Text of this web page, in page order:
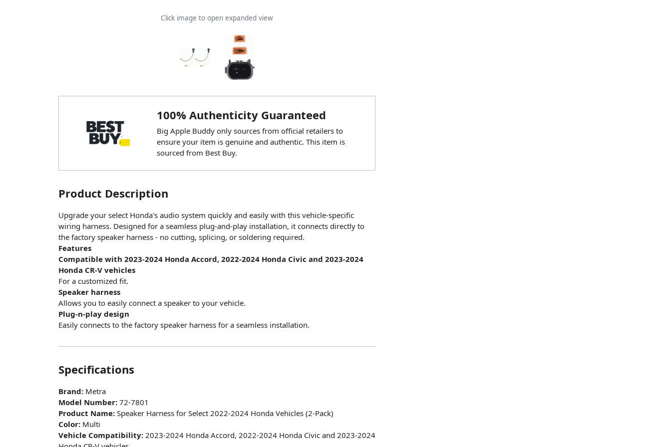
Click image to open expanded view
100% Authenticity Guaranteed
Big Apple Buddy only sources from official retailers to
ensure your item is genuine and authentic. This item is
sourced from Best Buy.
Product Description
Upgrade your select Honda's audio system quickly and easily with this vehicle-specific
wiring harness. Designed for a seamless plug-and-play installation, it connects directly to
the factory speaker harness - no cutting, splicing, or soldering required.
Features
Compatible with 2023-2024 Honda Accord, 2022-2024 Honda Civic and 2023-2024
Honda CR-V vehicles
For a customized fit.
Speaker harness
Allows you to easily connect a speaker to your vehicle.
Plug-n-play design
Easily connects to the factory speaker harness for a seamless installation.
Specifications
Brand: Metra
Model Number: 72-7801
Product Name: Speaker Harness for Select 2022-2024 Honda Vehicles (2-Pack)
Color: Multi
Vehicle Compatibility: 2023-2024 Honda Accord, 2022-2024 Honda Civic and 2023-2024